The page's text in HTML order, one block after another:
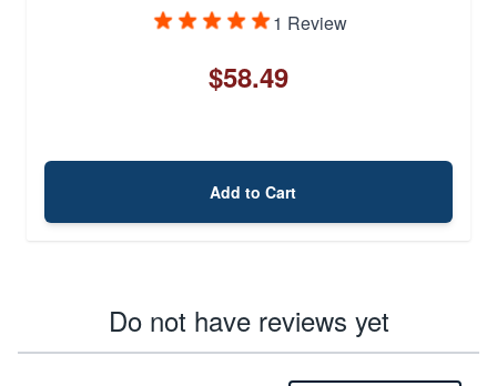
1 Review
$58.49
Add to Cart
Do not have reviews yet